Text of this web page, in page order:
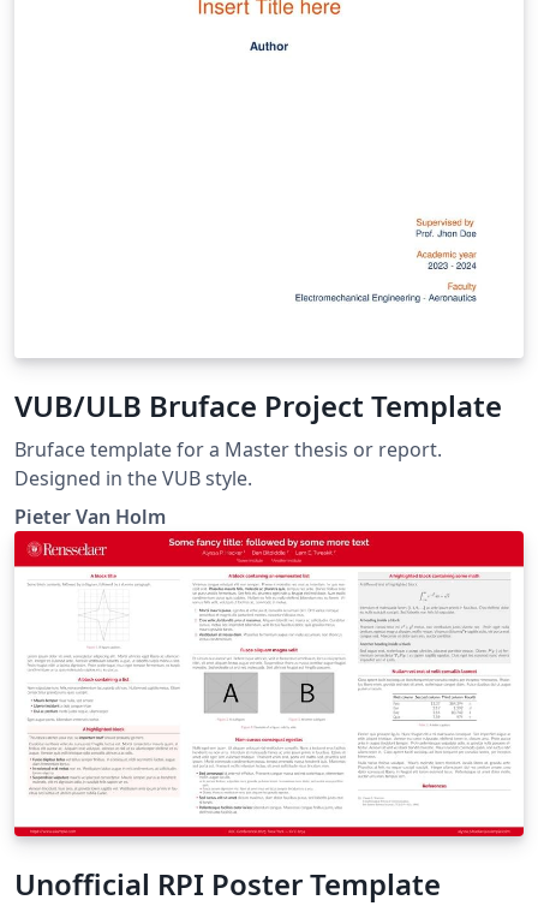
VUB/ULB Bruface Project Template
Bruface template for a Master thesis or report.
Designed in the VUB style.
Pieter Van Holm
Unofficial RPI Poster Template